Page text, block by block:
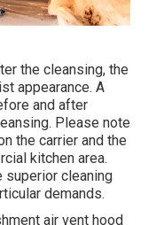
the cleansing, the
appearance. A
and after
Please note
the carrier and the
kitchen area.
cleaning
demands.
air vent hood